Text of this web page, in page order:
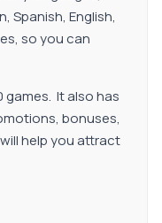
Spanish, English,
so you can
games. It also has
bonuses,
help you attract